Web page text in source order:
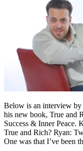
Below is an interview
his new book, True and
Success & Inner Peace.
True and Rich? Ryan:
One was that I’ve been